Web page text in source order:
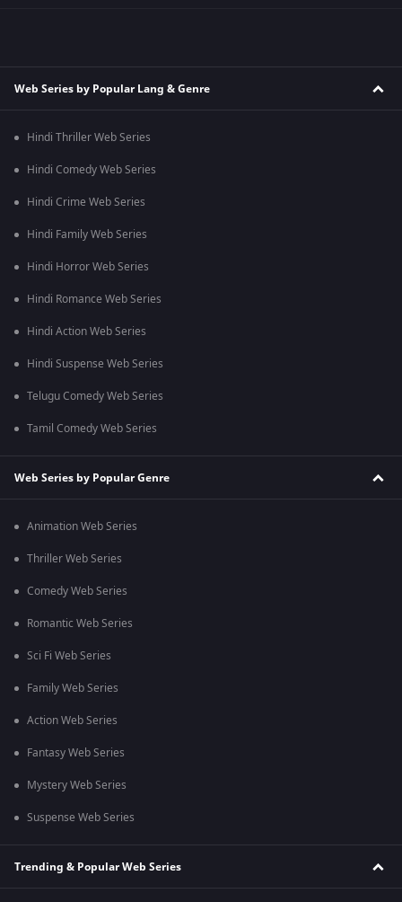
Web Series by Popular Lang & Genre
Hindi Thriller Web Series
Hindi Comedy Web Series
Hindi Crime Web Series
Hindi Family Web Series
Hindi Horror Web Series
Hindi Romance Web Series
Hindi Action Web Series
Hindi Suspense Web Series
Telugu Comedy Web Series
Tamil Comedy Web Series
Web Series by Popular Genre
Animation Web Series
Thriller Web Series
Comedy Web Series
Romantic Web Series
Sci Fi Web Series
Family Web Series
Action Web Series
Fantasy Web Series
Mystery Web Series
Suspense Web Series
Trending & Popular Web Series